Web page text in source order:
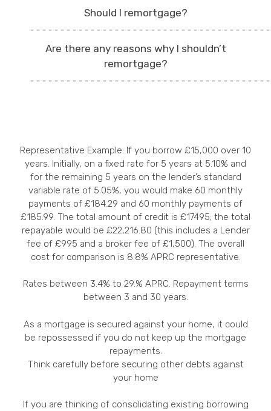
Should I remortgage?
Are there any reasons why I shouldn’t
remortgage?
Representative Example: If you borrow £15,000 over 10
years. Initially, on a fixed rate for 5 years at 5.10% and
for the remaining 5 years on the lender’s standard
variable rate of 5.05%, you would make 60 monthly
payments of £184.29 and 60 monthly payments of
£185.99. The total amount of credit is £17495; the total
repayable would be £22,216.80 (this includes a Lender
fee of £995 and a broker fee of £1,500). The overall
cost for comparison is 8.8% APRC representative.
Rates between 3.4% to 29.% APRC. Repayment terms
between 3 and 30 years.
As a mortgage is secured against your home, it could
be repossessed if you do not keep up the mortgage
repayments.
Think carefully before securing other debts against
your home
If you are thinking of consolidating existing borrowing